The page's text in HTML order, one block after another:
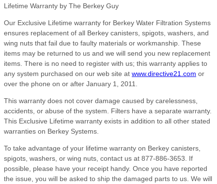
Lifetime Warranty by The Berkey Guy
Our Exclusive Lifetime warranty for Berkey Water Filtration Systems
ensures replacement of all Berkey canisters, spigots, washers, and
wing nuts that fail due to faulty materials or workmanship. These
items may be returned to us and we will send you new replacement
items. There is no need to register with us; this warranty applies to
any system purchased on our web site at www.directive21.com or
over the phone on or after January 1, 2011.
This warranty does not cover damage caused by carelessness,
accidents, or abuse of the system. Filters have a separate warranty.
This Exclusive Lifetime warranty exists in addition to all other stated
warranties on Berkey Systems.
To take advantage of your lifetime warranty on Berkey canisters,
spigots, washers, or wing nuts, contact us at 877-886-3653. If
possible, please have your receipt handy. Once you have reported
the issue, you will be asked to ship the damaged parts to us. We will